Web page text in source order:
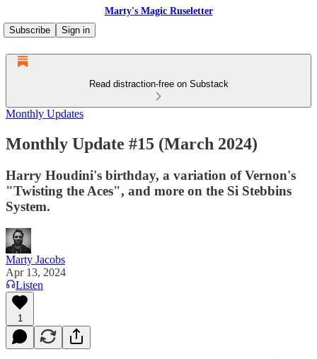
Marty's Magic Ruseletter
Subscribe
Sign in
Read distraction-free on Substack
Monthly Updates
Monthly Update #15 (March 2024)
Harry Houdini's birthday, a variation of Vernon's
"Twisting the Aces", and more on the Si Stebbins
System.
Marty Jacobs
Apr 13, 2024
Listen
1